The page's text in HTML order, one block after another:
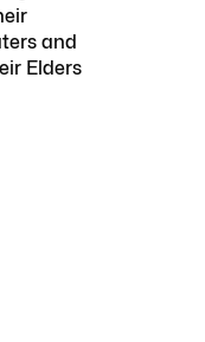
and
Elders